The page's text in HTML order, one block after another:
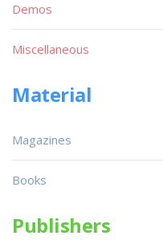
Demos
Miscellaneous
Material
Magazines
Books
Publishers